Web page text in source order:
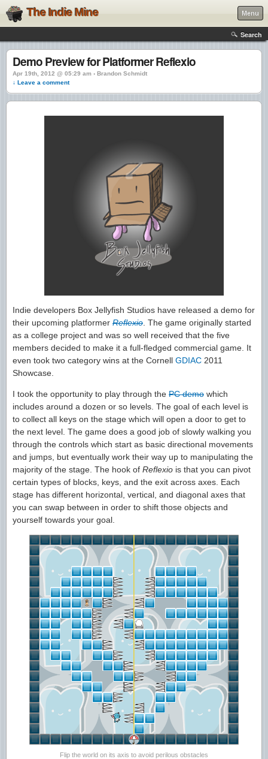
The Indie Mine Menu
Search
Demo Preview for Platformer Reflexio
Apr 19th, 2012 @ 05:29 am › Brandon Schmidt
↓ Leave a comment
Indie developers Box Jellyfish Studios have released a demo for
their upcoming platformer Reflexio . The game originally started
as a college project and was so well received that the five
members decided to make it a full-fledged commercial game. It
even took two category wins at the Cornell GDIAC 2011
Showcase.
I took the opportunity to play through the PC demo which
includes around a dozen or so levels. The goal of each level is
to collect all keys on the stage which will open a door to get to
the next level. The game does a good job of slowly walking you
through the controls which start as basic directional movements
and jumps, but eventually work their way up to manipulating the
majority of the stage. The hook of Reflexio is that you can pivot
certain types of blocks, keys, and the exit across axes. Each
stage has different horizontal, vertical, and diagonal axes that
you can swap between in order to shift those objects and
yourself towards your goal.
Flip the world on its axis to avoid perilous obstacles